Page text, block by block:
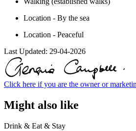
Location - By the sea
Location - Peaceful
Last Updated: 29-04-2026
Click here if you are the owner or
Might also like
Drink & Eat & Stay